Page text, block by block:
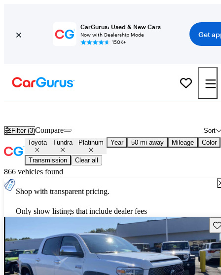
CarGurus: Used & New Cars
Now with Dealership Mode
150K+
Get
Filter (3) Sort
Compare
Toyota Tundra Platinum Year 50 mi away Mileage Color
Transmission Clear all
866 vehicles found
Shop with transparent pricing.
Only show listings that include dealer fees